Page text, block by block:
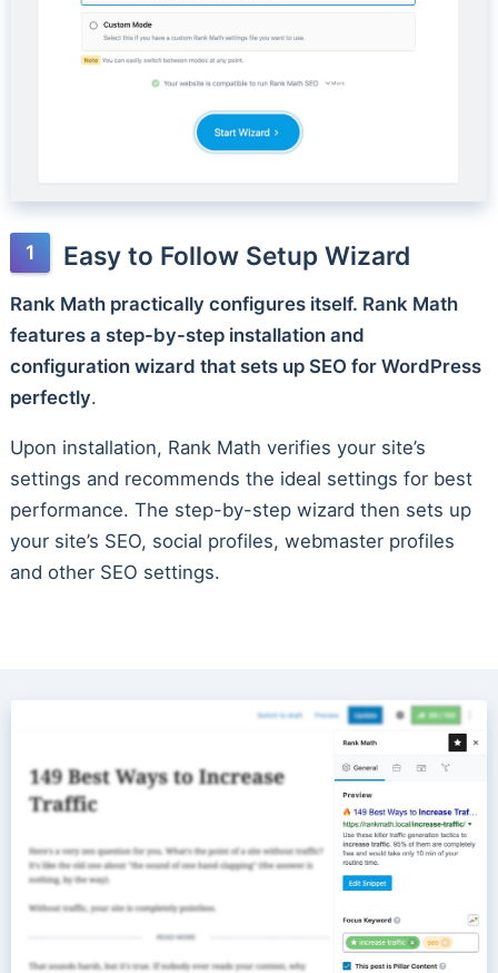
Easy to Follow Setup Wizard
Rank Math practically configures itself. Rank Math
features a step-by-step installation and
configuration wizard that sets up SEO for WordPress
perfectly.
Upon installation, Rank Math verifies your site’s
settings and recommends the ideal settings for best
performance. The step-by-step wizard then sets up
your site’s SEO, social profiles, webmaster profiles
and other SEO settings.